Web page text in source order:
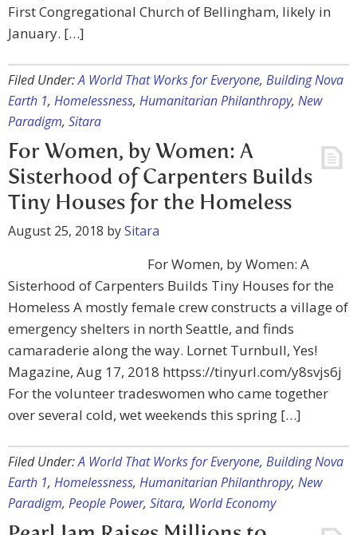
First Congregational Church of Bellingham, likely in
January. […]
Filed Under:A World That Works for Everyone, Building Nova
Earth 1, Homelessness, Humanitarian Philanthropy, New
Paradigm, Sitara
For Women, by Women: A
Sisterhood of Carpenters Builds
Tiny Houses for the Homeless
August 25, 2018 bySitara
For Women, by Women: A
Sisterhood of Carpenters Builds Tiny Houses for the
Homeless A mostly female crew constructs a village of
emergency shelters in north Seattle, and finds
camaraderie along the way. Lornet Turnbull, Yes!
Magazine, Aug 17, 2018 httpss://tinyurl.com/y8svjs6j
For the volunteer tradeswomen who came together
over several cold, wet weekends this spring […]
Filed Under:A World That Works for Everyone, Building Nova
Earth 1, Homelessness, Humanitarian Philanthropy, New
Paradigm, People Power, Sitara, World Economy